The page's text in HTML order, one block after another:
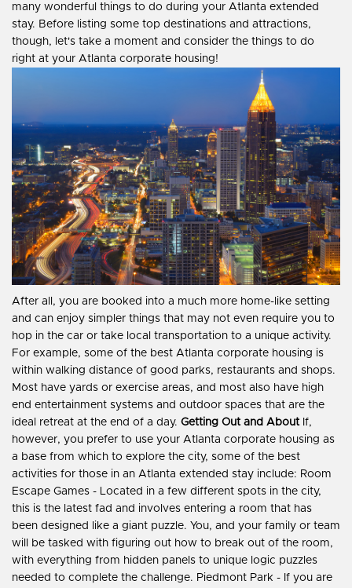
many wonderful things to do during your Atlanta extended
stay. Before listing some top destinations and attractions,
though, let's take a moment and consider the things to do
right at your Atlanta corporate housing!
After all, you are booked into a much more home-like setting
and can enjoy simpler things that may not even require you to
hop in the car or take local transportation to a unique activity.
For example, some of the best Atlanta corporate housing is
within walking distance of good parks, restaurants and shops.
Most have yards or exercise areas, and most also have high
end entertainment systems and outdoor spaces that are the
ideal retreat at the end of a day. Getting Out and About If,
however, you prefer to use your Atlanta corporate housing as
a base from which to explore the city, some of the best
activities for those in an Atlanta extended stay include: Room
Escape Games - Located in a few different spots in the city,
this is the latest fad and involves entering a room that has
been designed like a giant puzzle. You, and your family or team
will be tasked with figuring out how to break out of the room,
with everything from hidden panels to unique logic puzzles
needed to complete the challenge. Piedmont Park - If you are